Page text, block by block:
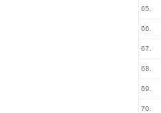
65.
66.
67.
68.
69.
70.